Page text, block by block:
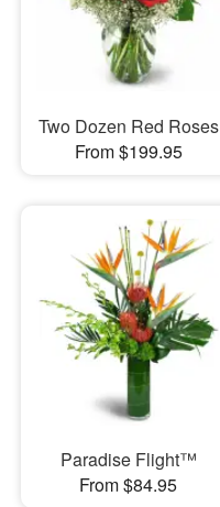
Two Dozen Red Roses
From $199.95
Paradise Flight™
From $84.95